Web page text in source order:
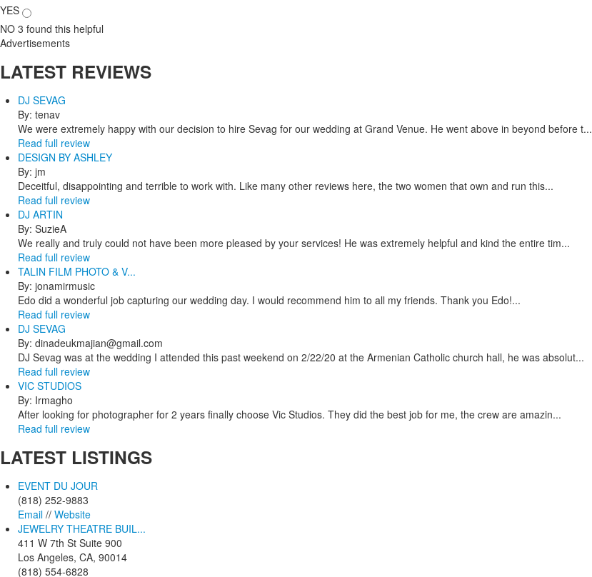
YES
NO 3 found this helpful
Advertisements
LATEST REVIEWS
DJ SEVAG
By: tenav
We were extremely happy with our decision to hire Sevag for our wedding at Grand Venue. He went above in beyond before t...
Read full review
DESIGN BY ASHLEY
By: jm
Deceitful, disappointing and terrible to work with. Like many other reviews here, the two women that own and run this...
Read full review
DJ ARTIN
By: SuzieA
We really and truly could not have been more pleased by your services! He was extremely helpful and kind the entire tim...
Read full review
TALIN FILM PHOTO & V...
By: jonamirmusic
Edo did a wonderful job capturing our wedding day. I would recommend him to all my friends. Thank you Edo!...
Read full review
DJ SEVAG
By: dinadeukmajian@gmail.com
DJ Sevag was at the wedding I attended this past weekend on 2/22/20 at the Armenian Catholic church hall, he was absolut...
Read full review
VIC STUDIOS
By: Irmagho
After looking for photographer for 2 years finally choose Vic Studios. They did the best job for me, the crew are amazin...
Read full review
LATEST LISTINGS
EVENT DU JOUR
(818) 252-9883
Email // Website
JEWELRY THEATRE BUIL...
411 W 7th St Suite 900
Los Angeles, CA, 90014
(818) 554-6828